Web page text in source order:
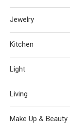
Jewelry
Kitchen
Light
Living
Make Up & Beauty